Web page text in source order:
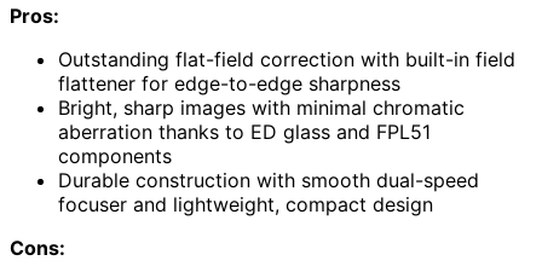
Pros:
Outstanding flat-field correction with built-in field
flattener for edge-to-edge sharpness
Bright, sharp images with minimal chromatic
aberration thanks to ED glass and FPL51
components
Durable construction with smooth dual-speed
focuser and lightweight, compact design
Cons: